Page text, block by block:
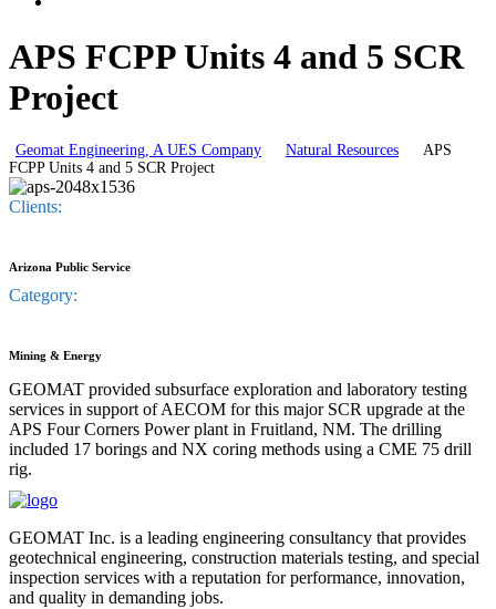
APS FCPP Units 4 and 5 SCR
Project
Geomat Engineering, A UES Company Natural Resources
APS
FCPP Units 4 and 5 SCR Project
Clients:
Arizona Public Service
Category:
Mining & Energy
GEOMAT provided subsurface exploration and laboratory testing
services in support of AECOM for this major SCR upgrade at the
APS Four Corners Power plant in Fruitland, NM. The drilling
included 17 borings and NX coring methods using a CME 75 drill
rig.
GEOMAT Inc. is a leading engineering consultancy that provides
geotechnical engineering, construction materials testing, and special
inspection services with a reputation for performance, innovation,
and quality in demanding jobs.